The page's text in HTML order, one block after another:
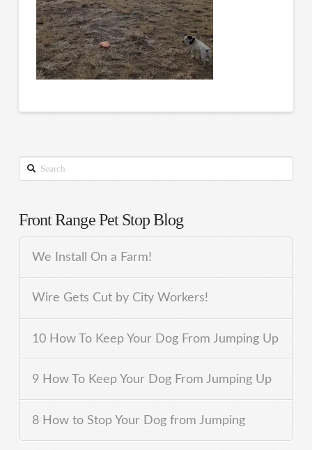
Search
Front Range Pet Stop Blog
We Install On a Farm!
Wire Gets Cut by City Workers!
10 How To Keep Your Dog From Jumping Up
9 How To Keep Your Dog From Jumping Up
8 How to Stop Your Dog from Jumping